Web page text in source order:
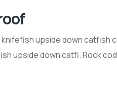
upside down
upside down catfi. Rock